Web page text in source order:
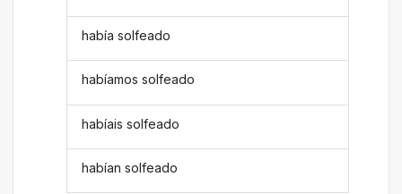
había solfeado
habíamos solfeado
habíais solfeado
habían solfeado